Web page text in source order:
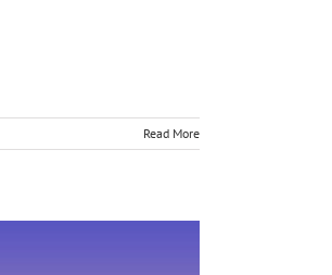
Read More